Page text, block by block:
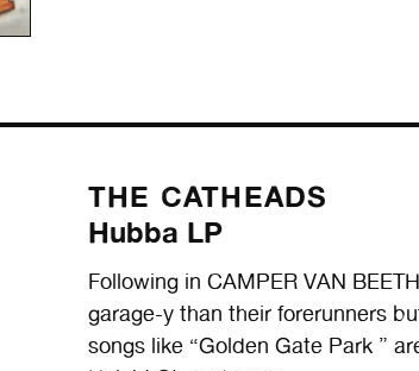
THE CATHEADS
Hubba LP
Following in CAMPER VAN
garage-y than their forerunners
songs like “Golden Gate Park ”